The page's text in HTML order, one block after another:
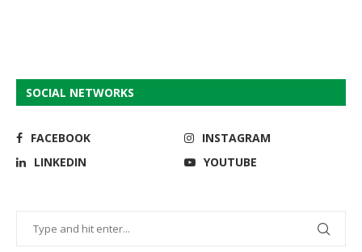
SOCIAL NETWORKS
FACEBOOK
INSTAGRAM
LINKEDIN
YOUTUBE